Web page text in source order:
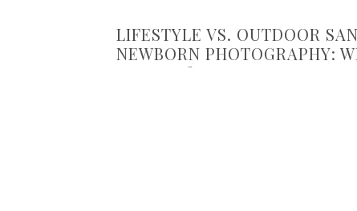
LIFESTYLE VS. OUTDOOR
NEWBORN PHOTOGRAPHY:
CHOOSE?